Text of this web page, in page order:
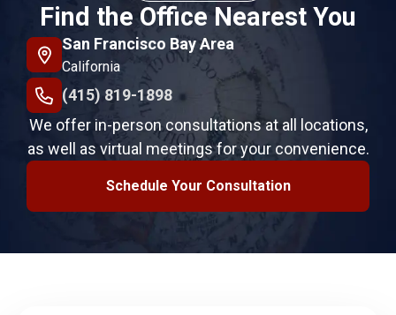
Find the Office Nearest You
San Francisco Bay Area
California
(415) 819-1898
We offer in-person consultations at all locations,
as well as virtual meetings for your convenience.
Schedule Your Consultation